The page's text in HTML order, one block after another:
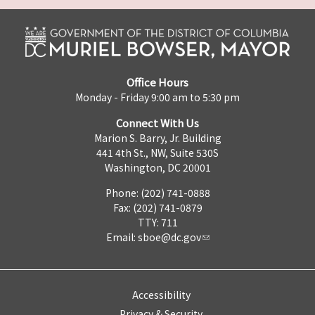
Office Hours
Monday - Friday 9:00 am to 5:30 pm
Connect With Us
Marion S. Barry, Jr. Building
441 4th St., NW, Suite 530S
Washington, DC 20001
Phone: (202) 741-0888
Fax: (202) 741-0879
TTY: 711
Email: sboe@dc.gov
Accessibility